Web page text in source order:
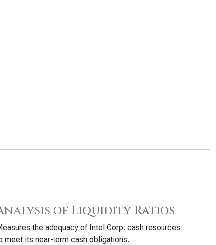
of Liquidity Ratios
the adequacy of Intel Corp. cash resources
meet its near-term cash obligations.